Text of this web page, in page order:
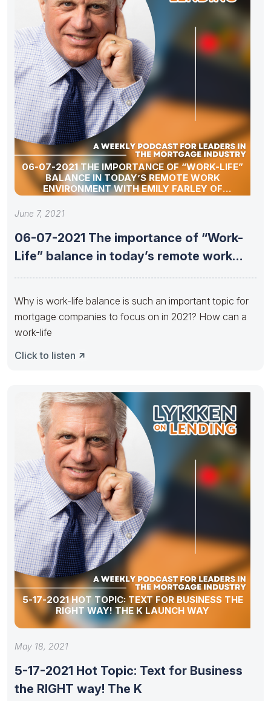
06-07-2021 THE IMPORTANCE OF “WORK-LIFE”
BALANCE IN TODAY’S REMOTE WORK
ENVIRONMENT WITH EMILY FARLEY OF
ATLANTIC BAY MORTGAGE
June 7, 2021
06-07-2021 The importance of “Work-
Life” balance in today’s remote work
Why is work-life balance is such an important topic for
mortgage companies to focus on in 2021? How can a
work-life
Click to listen
5-17-2021 HOT TOPIC: TEXT FOR BUSINESS THE
RIGHT WAY! THE K LAUNCH WAY
May 18, 2021
5-17-2021 Hot Topic: Text for Business
the RIGHT way! The K